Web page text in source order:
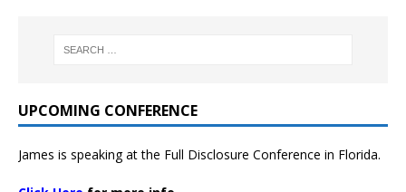
UPCOMING CONFERENCE
James is speaking at the Full Disclosure Conference in Florida.